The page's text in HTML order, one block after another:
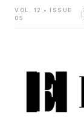
VOL. 12 • ISSUE
05